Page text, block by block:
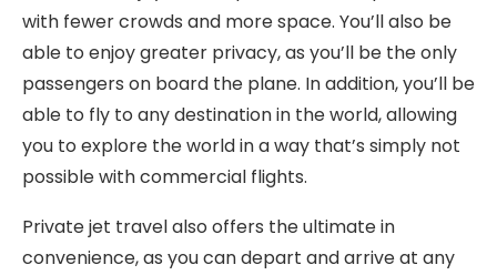
with fewer crowds and more space. You’ll also be
able to enjoy greater privacy, as you’ll be the only
passengers on board the plane. In addition, you’ll be
able to fly to any destination in the world, allowing
you to explore the world in a way that’s simply not
possible with commercial flights.
Private jet travel also offers the ultimate in
convenience, as you can depart and arrive at any